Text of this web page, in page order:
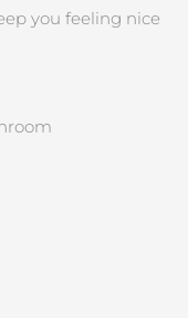
you feeling nice